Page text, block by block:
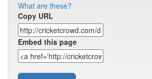
What are these?
Copy URL
Embed this page